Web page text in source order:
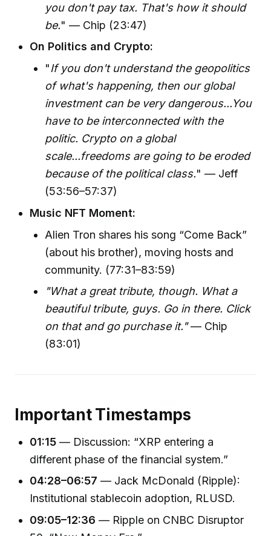
you don't pay tax. That's how it should
be." — Chip (23:47)
On Politics and Crypto:
"If you don't understand the geopolitics
of what's happening, then our global
investment can be very dangerous...You
have to be interconnected with the
politic. Crypto on a global
scale...freedoms are going to be eroded
because of the political class." — Jeff
(53:56–57:37)
Music NFT Moment:
Alien Tron shares his song “Come Back”
(about his brother), moving hosts and
community. (77:31–83:59)
"What a great tribute, though. What a
beautiful tribute, guys. Go in there. Click
on that and go purchase it."— Chip
(83:01)
Important Timestamps
01:15 — Discussion: “XRP entering a
different phase of the financial system.”
04:28–06:57 — Jack McDonald (Ripple):
Institutional stablecoin adoption, RLUSD.
09:05–12:36 — Ripple on CNBC Disruptor